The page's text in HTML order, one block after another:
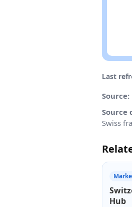
Last
Source:
Source
Swiss
Hub